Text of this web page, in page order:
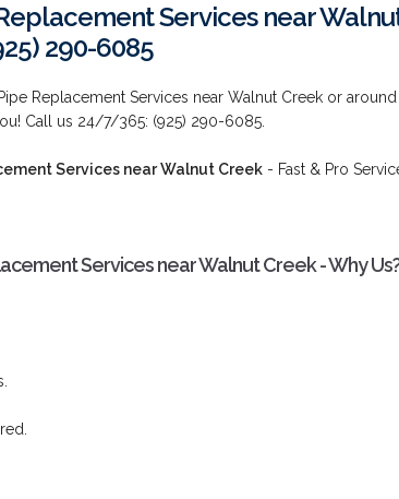
Services near
290-6085
Replacement Services near Walnut Creek or around
Call us 24/7/365: (925) 290-6085.
Services near Walnut Creek - Fast & Pro
Services near Walnut Creek - Why